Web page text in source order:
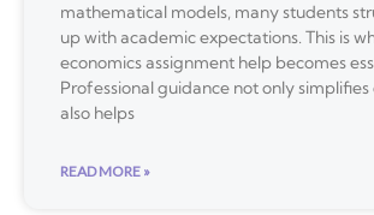
mathematical models, many students
up with academic expectations. This is
economics assignment help becomes
Professional guidance not only
also helps
READ MORE »